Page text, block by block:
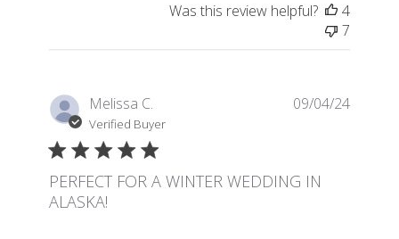
Was this review helpful?
4
7
Melissa C.
Verified Buyer
PERFECT FOR A WINTER WEDDING IN
ALASKA!
09/04/24